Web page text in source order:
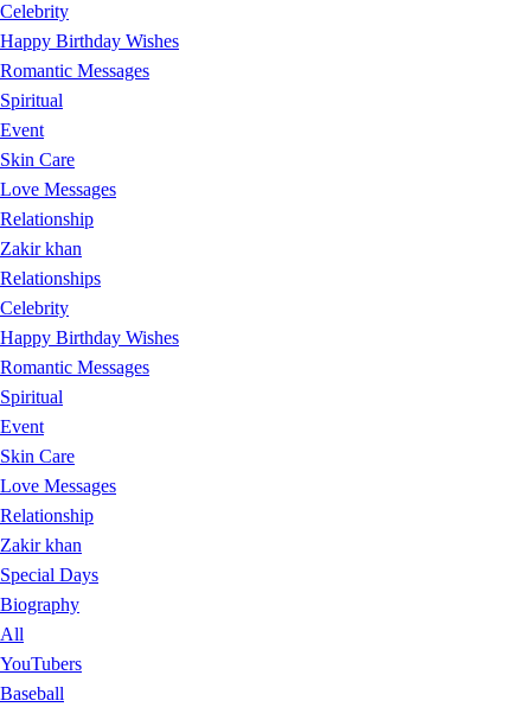
Celebrity
Happy Birthday Wishes
Romantic Messages
Spiritual
Event
Skin Care
Love Messages
Relationship
Zakir khan
Relationships
Celebrity
Happy Birthday Wishes
Romantic Messages
Spiritual
Event
Skin Care
Love Messages
Relationship
Zakir khan
Special Days
Biography
All
YouTubers
Baseball